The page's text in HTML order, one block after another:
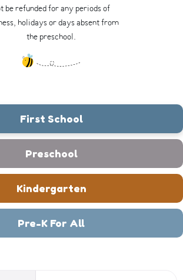
be refunded for any periods of
holidays or days absent from
the preschool.
First School
Preschool
Kindergarten
Pre-K For All